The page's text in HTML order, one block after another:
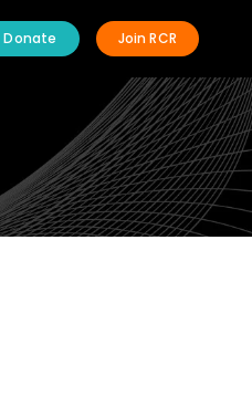
Join RCR
Donate